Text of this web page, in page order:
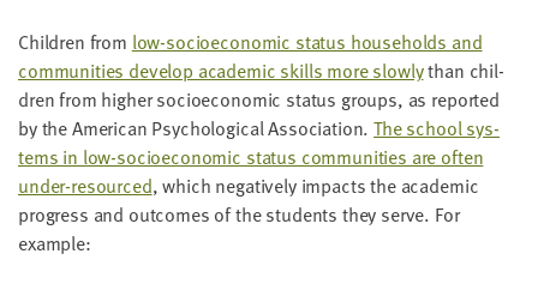
Chil­dren from low-socioe­co­nom­ic sta­tus house­holds and
com­mu­ni­ties devel­op aca­d­e­m­ic skills more slow­lythan chil­
dren from high­er socioe­co­nom­ic sta­tus groups, as report­ed
by the Amer­i­can Psy­cho­log­i­cal Asso­ci­a­tion.The school sys­
tems in low-socioe­co­nom­ic sta­tus com­mu­ni­ties are often
under-resourced, which neg­a­tive­ly impacts the aca­d­e­m­ic
progress and out­comes of the stu­dents they serve. For
example: